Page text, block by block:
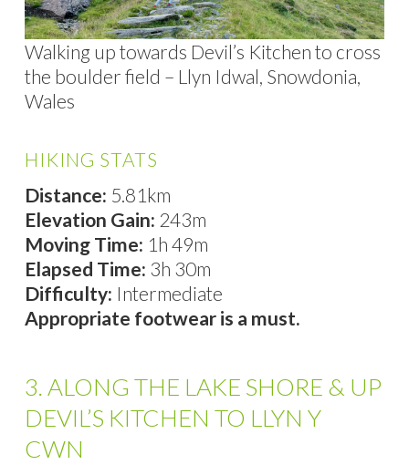
Walking up towards Devil’s Kitchen to cross
the boulder field – Llyn Idwal, Snowdonia,
Wales
HIKING STATS
Distance: 5.81km
Elevation Gain: 243m
Moving Time: 1h 49m
Elapsed Time: 3h 30m
Difficulty: Intermediate
Appropriate footwear is a must.
3. ALONG THE LAKE SHORE & UP
DEVIL’S KITCHEN TO LLYN Y
CWN